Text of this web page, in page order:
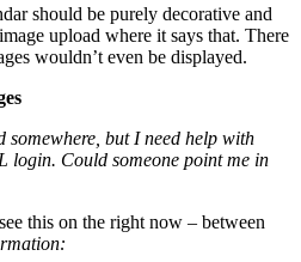
should be purely decorative and
upload where it says that. There
wouldn’t even be displayed.
somewhere, but I need help with
login. Could someone point me in
this on the right now – between